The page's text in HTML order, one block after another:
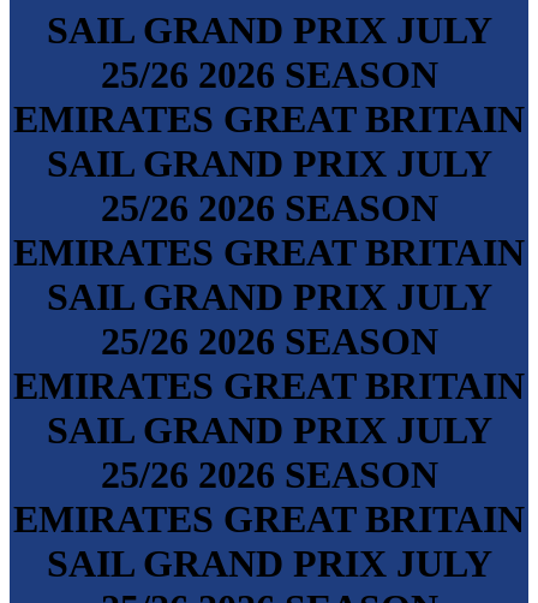
SAIL GRAND PRIX JULY
25/26 2026 SEASON
EMIRATES GREAT BRITAIN
SAIL GRAND PRIX JULY
25/26 2026 SEASON
EMIRATES GREAT BRITAIN
SAIL GRAND PRIX JULY
25/26 2026 SEASON
EMIRATES GREAT BRITAIN
SAIL GRAND PRIX JULY
25/26 2026 SEASON
EMIRATES GREAT BRITAIN
SAIL GRAND PRIX JULY